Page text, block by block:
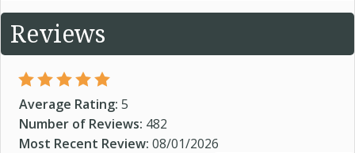
Reviews
Average Rating: 5
Number of Reviews: 482
Most Recent Review: 08/01/2026